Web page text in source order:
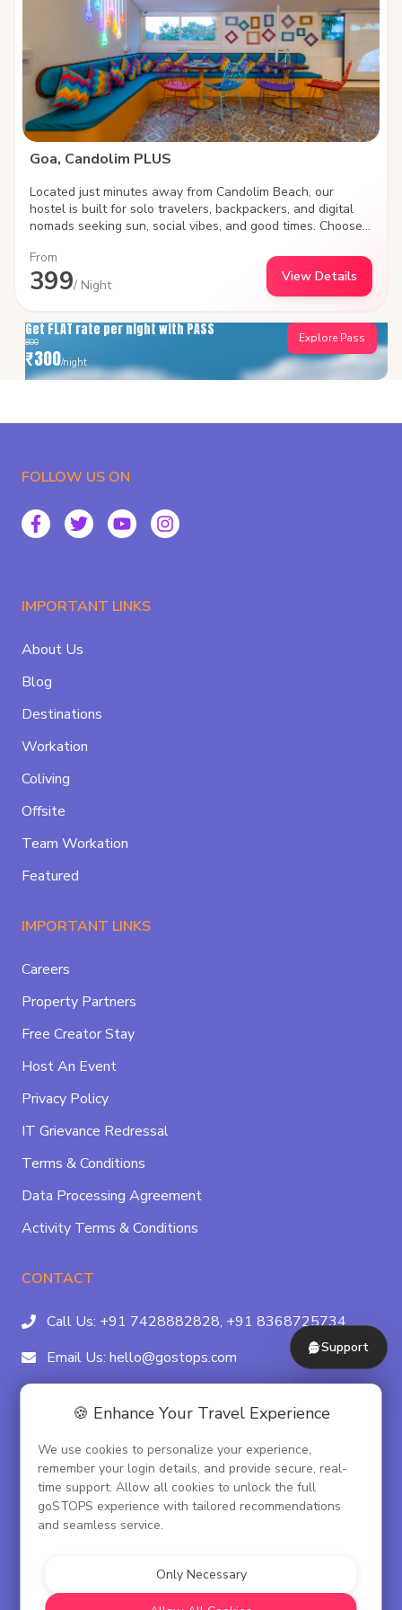
🍪 Enhance Your Travel Experience
We use cookies to personalize your experience,
remember your login details, and provide secure, real-
time support. Allow all cookies to unlock the full
goSTOPS experience with tailored recommendations
and seamless service.
Only Necessary
PLUS is where Goa’s soul meets your next big adventure.
Goa, Candolim PLUS
Located just minutes away from Candolim Beach, our
hostel is built for solo travelers, backpackers, and digital
nomads seeking sun, social vibes, and good times. Choose
remotely with high-speed Wi-Fi, and meet fellow travelers
in our vibrant common areas. Steps away from iconic beach
shacks, water sports, and lively nightlife.
From
399/ Night
View Details
Get FLAT rate per night with PASS
800
₹300/night
Explore Pass
FOLLOW US ON
IMPORTANT LINKS
About Us
Blog
Destinations
Workation
Coliving
Offsite
Team Workation
Featured
IMPORTANT LINKS
Careers
Property Partners
Free Creator Stay
Host An Event
Privacy Policy
IT Grievance Redressal
Terms & Conditions
Data Processing Agreement
Activity Terms & Conditions
CONTACT
Call Us: +91 7428882828, +91 8368725734
Email Us: hello@gostops.com
Metro Station Gate No. 3, New Delhi - 110002
CIN:U55100DL2019PTC348075
Corporate Governance
Support